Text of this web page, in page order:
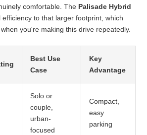
comfortable. The Palisade Hybrid
to that larger footprint, which
you're making this drive repeatedly.
Best Use
Case
Key
Advantage
Solo or
couple,
urban-
focused
Compact,
easy
parking